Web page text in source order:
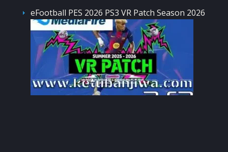
eFootball PES 2026 PS3 VR Patch Season 2026